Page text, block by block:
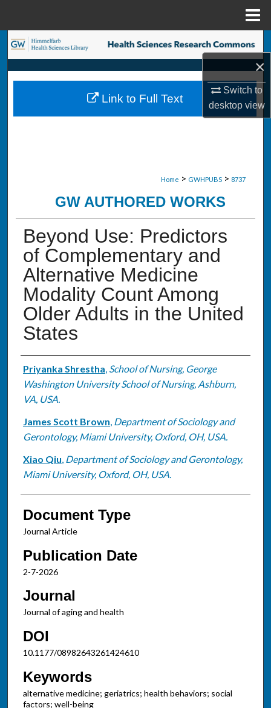
×
Switch to
desktopview
Search
Browse Collections
My Account
Home > GWHPUBS > 8737
GW AUTHORED WORKS
Beyond Use: Predictors
of Complementary and
Alternative Medicine
Modality Count Among
Older Adults in the United
States
Authors
Priyanka Shrestha, School of Nursing, George
Washington University School of Nursing, Ashburn,
VA, USA.
James Scott Brown, Department of Sociology and
Gerontology, Miami University, Oxford, OH, USA.
Xiao Qiu, Department of Sociology and Gerontology,
Miami University, Oxford, OH, USA.
Document Type
Journal Article
Publication Date
2-7-2026
Journal
Journal of aging and health
DOI
10.1177/08982643261424610
Keywords
alternative medicine; geriatrics; health behaviors; social
factors; well-being
Link to Full Text